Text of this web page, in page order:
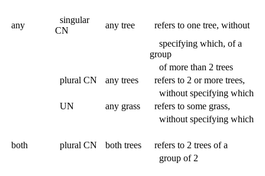
any
singular
CN
any tree
refers to one tree, without
specifying which, of a
group
of more than 2 trees
plural CN
any trees
refers to 2 or more trees,
without specifying which
UN
any grass
refers to some grass,
without specifying which
both plural CN both trees
refers to 2 trees of a
group of 2